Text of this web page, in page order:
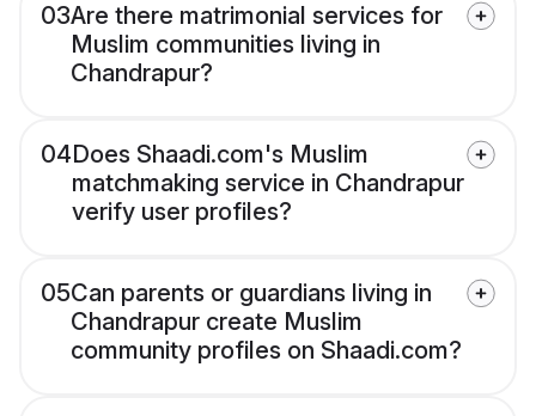
03Are there matrimonial services for
Muslim communities living in
Chandrapur?
04Does Shaadi.com's Muslim
matchmaking service in Chandrapur
verify user profiles?
05Can parents or guardians living in
Chandrapur create Muslim
community profiles on Shaadi.com?